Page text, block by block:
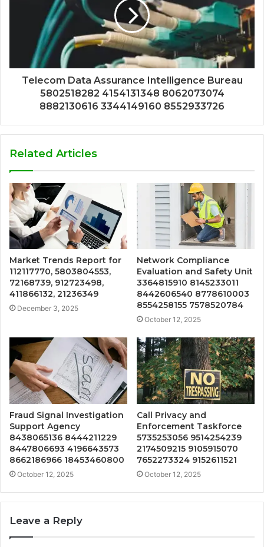
Telecom Data Assurance Intelligence Bureau
5802518282 4154131348 8062073074
8882130616 3344149160 8552933726
Related Articles
Market Trends Report for
112117770, 5803804553,
72168739, 912723498,
411866132, 21236349
December 3, 2025
Network Compliance
Evaluation and Safety Unit
3364815910 8145233011
8442606540 8778610003
8554258155 7578520784
October 12, 2025
Fraud Signal Investigation
Support Agency
8438065136 8444211229
8447806693 4196643573
8662186966 18453460800
October 12, 2025
Call Privacy and
Enforcement Taskforce
5735253056 9514254239
2174509215 9105915070
7652273324 9152611521
October 12, 2025
Leave a Reply